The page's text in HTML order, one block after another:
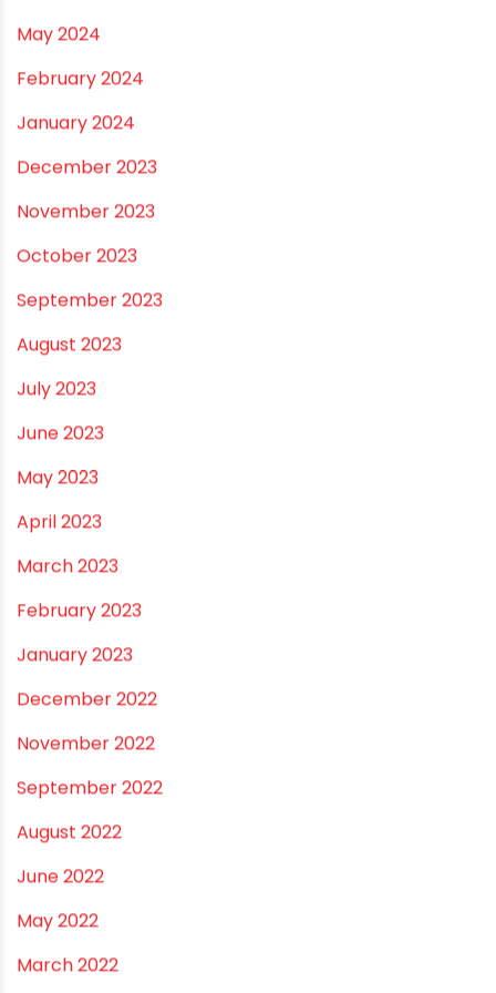
October 2024
September 2024
August 2024
July 2024
June 2024
May 2024
February 2024
January 2024
December 2023
November 2023
October 2023
September 2023
August 2023
July 2023
June 2023
May 2023
April 2023
March 2023
February 2023
January 2023
December 2022
November 2022